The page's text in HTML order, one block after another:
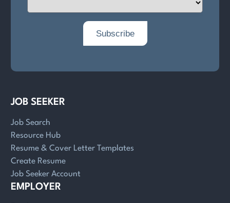
JOB SEEKER
Job Search
Resource Hub
Resume & Cover Letter Templates
Create Resume
Job Seeker Account
EMPLOYER